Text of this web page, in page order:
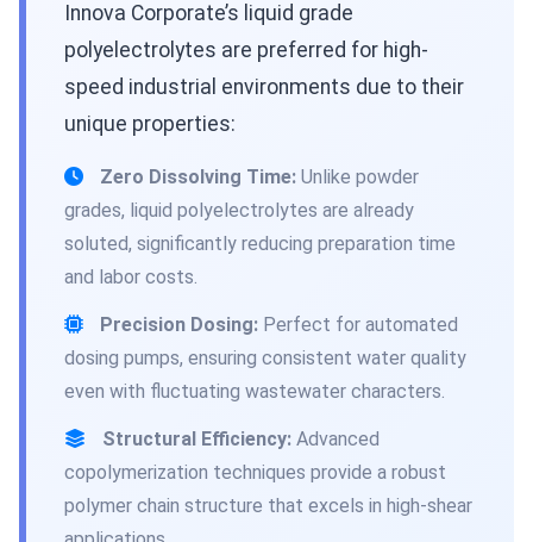
Innova Corporate’s liquid grade
polyelectrolytes are preferred for high-
speed industrial environments due to their
unique properties:
Zero Dissolving Time: Unlike powder
grades, liquid polyelectrolytes are already
soluted, significantly reducing preparation time
and labor costs.
Precision Dosing: Perfect for automated
dosing pumps, ensuring consistent water quality
even with fluctuating wastewater characters.
Structural Efficiency: Advanced
copolymerization techniques provide a robust
polymer chain structure that excels in high-shear